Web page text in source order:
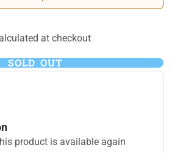
at checkout
SOLD OUT
product is available again